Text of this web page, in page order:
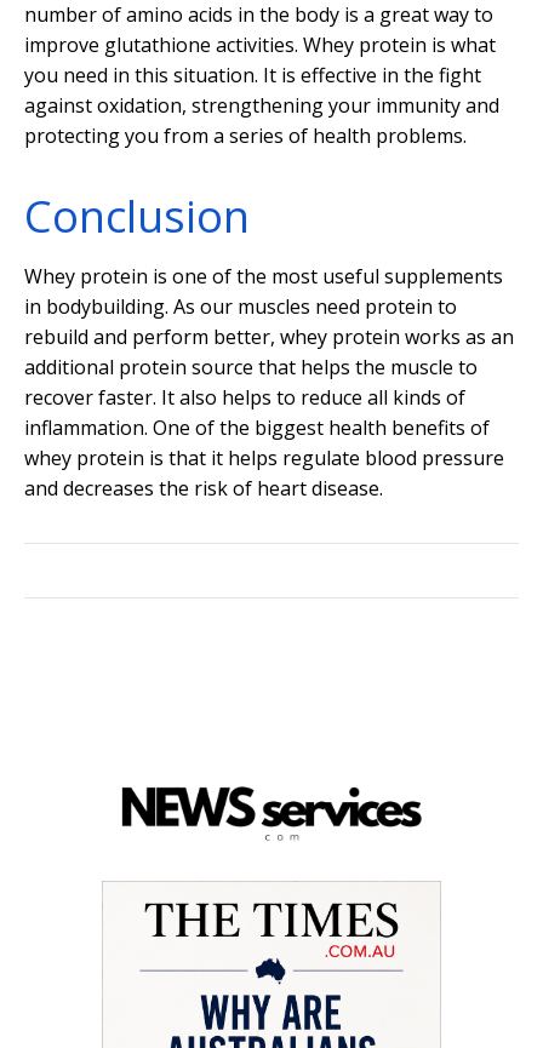
number of amino acids in the body is a great way to
improve glutathione activities. Whey protein is what
you need in this situation. It is effective in the fight
against oxidation, strengthening your immunity and
protecting you from a series of health problems.
Conclusion
Whey protein is one of the most useful supplements
in bodybuilding. As our muscles need protein to
rebuild and perform better, whey protein works as an
additional protein source that helps the muscle to
recover faster. It also helps to reduce all kinds of
inflammation. One of the biggest health benefits of
whey protein is that it helps regulate blood pressure
and decreases the risk of heart disease.